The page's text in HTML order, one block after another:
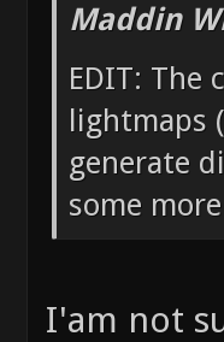
Maddin
EDIT: The
lightmaps
generate
some
I'am not